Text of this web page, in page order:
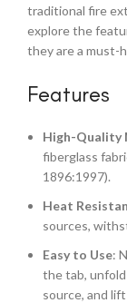
traditional fire
explore the
they are a must-
Features
High-Quality
fiberglass
1896:1997).
Heat
sources,
Easy to Use:
the tab,
source, and